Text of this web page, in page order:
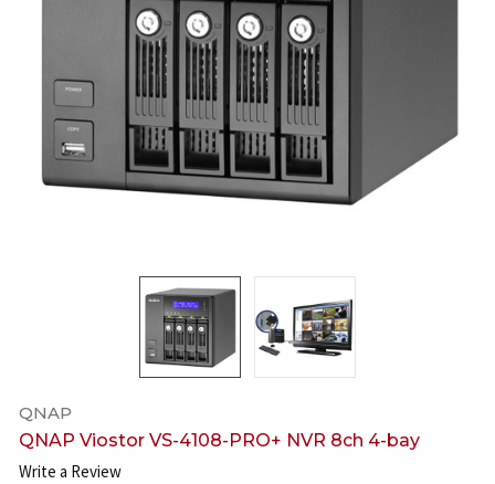
QNAP
QNAP Viostor VS-4108-PRO+ NVR 8ch 4-bay
Write a Review